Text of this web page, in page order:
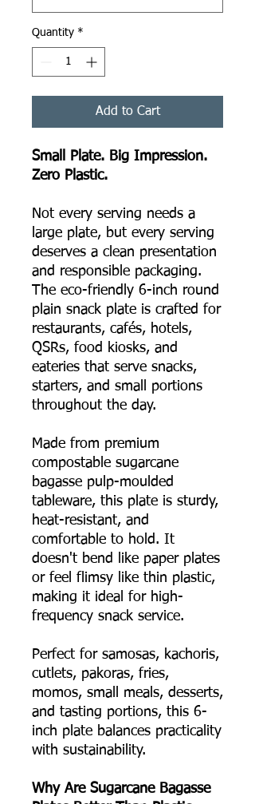
Quantity *
Add to Cart
Small Plate. Big Impression.
Zero Plastic.
Not every serving needs a
large plate, but every serving
deserves a clean presentation
and responsible packaging.
The eco-friendly 6-inch round
plain snack plate is crafted for
restaurants, cafés, hotels,
QSRs, food kiosks, and
eateries that serve snacks,
starters, and small portions
throughout the day.
Made from premium
compostable sugarcane
bagasse pulp-moulded
tableware, this plate is sturdy,
heat-resistant, and
comfortable to hold. It
doesn't bend like paper plates
or feel flimsy like thin plastic,
making it ideal for high-
frequency snack service.
Perfect for samosas, kachoris,
cutlets, pakoras, fries,
momos, small meals, desserts,
and tasting portions, this 6-
inch plate balances practicality
with sustainability.
Why Are Sugarcane Bagasse